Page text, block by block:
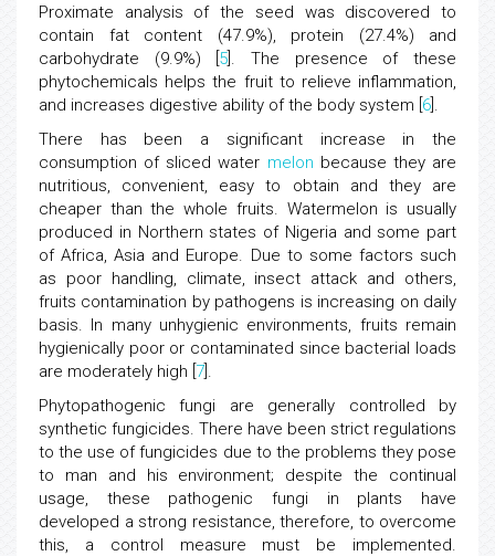
Proximate analysis of the seed was discovered to
contain fat content (47.9%), protein (27.4%) and
carbohydrate (9.9%) [ 5 ]. The presence of these
phytochemicals helps the fruit to relieve inflammation,
and increases digestive ability of the body system [ 6 ].
There has been a significant increase in the
consumption of sliced water melon because they are
nutritious, convenient, easy to obtain and they are
cheaper than the whole fruits. Watermelon is usually
produced in Northern states of Nigeria and some part
of Africa, Asia and Europe. Due to some factors such
as poor handling, climate, insect attack and others,
fruits contamination by pathogens is increasing on daily
basis. In many unhygienic environments, fruits remain
hygienically poor or contaminated since bacterial loads
are moderately high [ 7 ].
Phytopathogenic fungi are generally controlled by
synthetic fungicides. There have been strict regulations
to the use of fungicides due to the problems they pose
to man and his environment; despite the continual
usage, these pathogenic fungi in plants have
developed a strong resistance, therefore, to overcome
this, a control measure must be implemented.